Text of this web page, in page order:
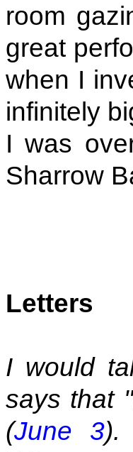
room
great
when I
infinitely
I was
Sharrow
Letters
I would
says that
(June 3).